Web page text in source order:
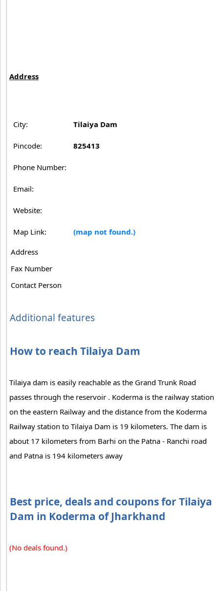
Address
City: Tilaiya Dam
Pincode: 825413
Phone Number:
Email:
Website:
Map Link: (map not found.)
Address
Fax Number
Contact Person
Additional features
How to reach Tilaiya Dam
Tilaiya dam is easily reachable as the Grand Trunk Road
passes through the reservoir . Koderma is the railway station
on the eastern Railway and the distance from the Koderma
Railway station to Tilaiya Dam is 19 kilometers. The dam is
about 17 kilometers from Barhi on the Patna - Ranchi road
and Patna is 194 kilometers away
Best price, deals and coupons for Tilaiya
Dam in Koderma of Jharkhand
(No deals found.)